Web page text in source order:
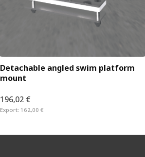
Detachable angled swim platform
mount
196,02 €
Export: 162,00 €